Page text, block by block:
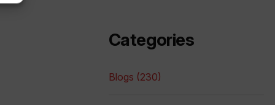
Categories
Blogs (230)